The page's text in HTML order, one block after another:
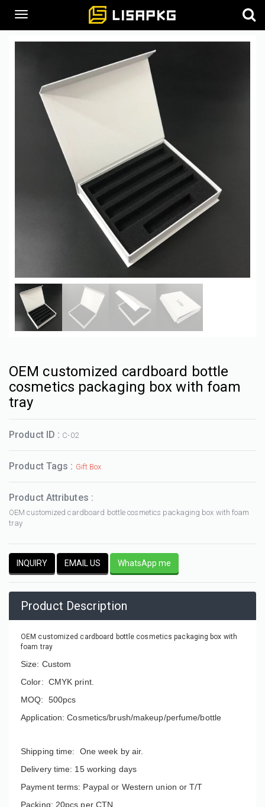
OEM customized cardboard bottle
cosmetics packaging box with foam
tray
Product ID : C-02
Product Tags : Gift Box
Product Attributes :
OEM customized cardboard bottle cosmetics packaging box with foam
tray
INQUIRY EMAIL US WhatsApp me
Product Description
OEM customized cardboard bottle cosmetics packaging box with
foam tray
Size: Custom
Color: CMYK print.
MOQ: 500pcs
Application: Cosmetics/brush/makeup/perfume/bottle
Shipping time: One week by air.
Delivery time: 15 working days
Payment terms: Paypal or Western union or T/T
Packing: 20pcs per CTN